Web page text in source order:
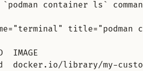
`podman container ls`
title="podman
ID  IMAGE
docker.io/library/my-